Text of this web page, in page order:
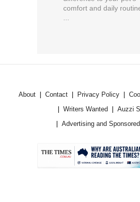
comfort and daily
...
About Contact Privacy Policy
Writers Wanted
Auzzi
Advertising and